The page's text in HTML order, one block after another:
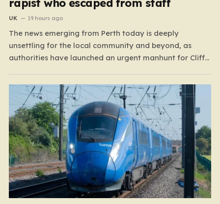
rapist who escaped from staff
UK 19 hours ago
The news emerging from Perth today is deeply
unsettling for the local community and beyond, as
authorities have launched an urgent manhunt for Cliff
while on escorted community leave. Dobbie, who is also
known as Clifford Lyons, is a dangerous individual
with…